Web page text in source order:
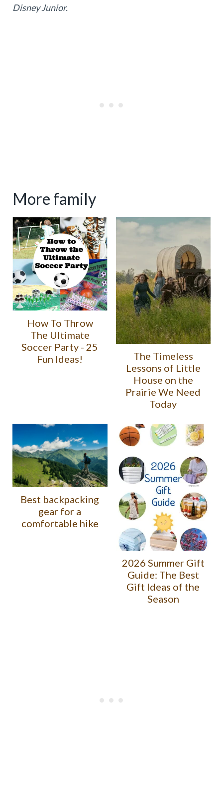
Disney Junior.
More family
How To Throw
The Ultimate
Soccer Party - 25
Fun Ideas!
The Timeless
Lessons of Little
House on the
Prairie We Need
Today
Best backpacking
gear for a
comfortable hike
2026 Summer Gift
Guide: The Best
Gift Ideas of the
Season